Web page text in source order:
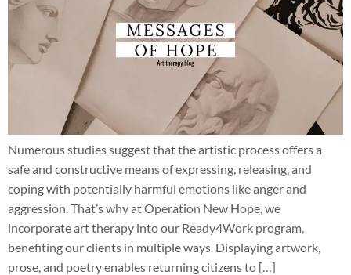
Numerous studies suggest that the artistic process offers a
safe and constructive means of expressing, releasing, and
coping with potentially harmful emotions like anger and
aggression. That’s why at Operation New Hope, we
incorporate art therapy into our Ready4Work program,
benefiting our clients in multiple ways. Displaying artwork,
prose, and poetry enables returning citizens to […]